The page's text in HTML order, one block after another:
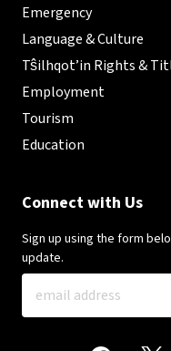
Emergency
Language & Culture
Tŝilhqot’in Rights &
Employment
Tourism
Education
Connect with Us
Sign up using the form
update.